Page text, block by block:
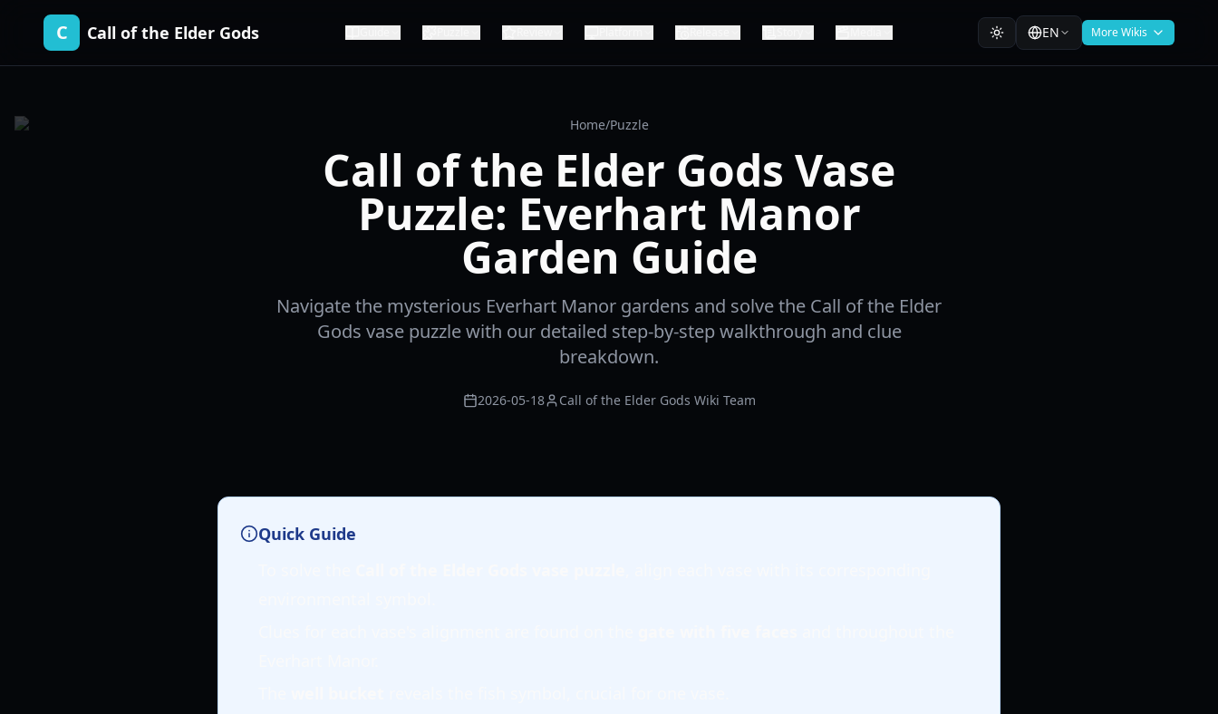
C Call of the Elder Gods EN More Wikis
Home/Puzzle
Call of the Elder Gods Vase
Puzzle: Everhart Manor
Garden Guide
Navigate the mysterious Everhart Manor gardens and solve the Call of the Elder
Gods vase puzzle with our detailed step-by-step walkthrough and clue
breakdown.
2026-05-18 Call of the Elder Gods Wiki Team
Quick Guide